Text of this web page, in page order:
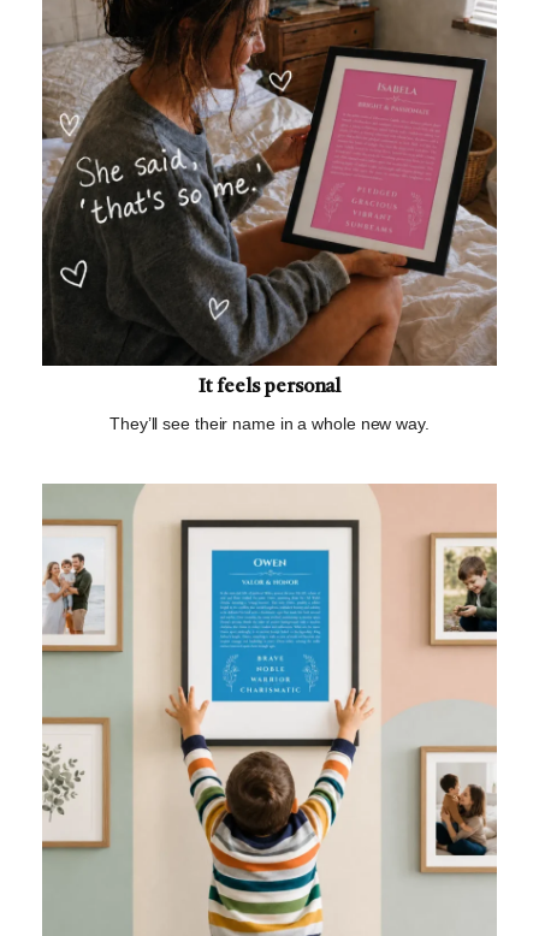
It feels personal
They’ll see their name in a whole new way.